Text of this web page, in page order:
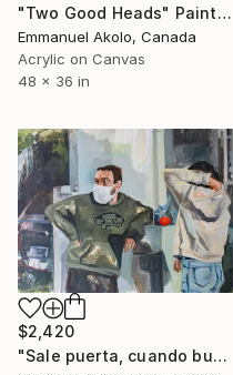
"Two Good Heads" Painting
Emmanuel Akolo, Canada
Acrylic on Canvas
48 x 36 in
$2,420
"Sale puerta, cuando busco las mandarinas (Mauro y yo)" Painting